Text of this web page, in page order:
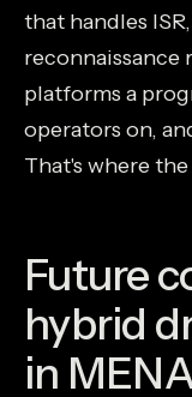
that handles
platforms a
operators on,
That's where
Future
hybrid
in